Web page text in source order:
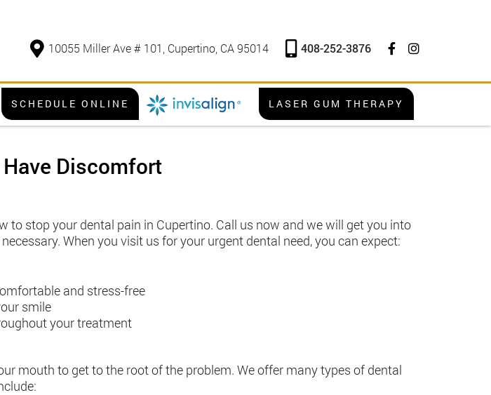
10055 Miller Ave # 101, Cupertino, CA 95014 408-252-3876
LASER GUM THERAPY
SCHEDULE ONLINE
Discomfort
to stop your dental pain in Cupertino. Call us now and we will get you into
When you visit us for your urgent dental need, you can expect:
and stress-free
smile
your treatment
mouth to get to the root of the problem. We offer many types of dental